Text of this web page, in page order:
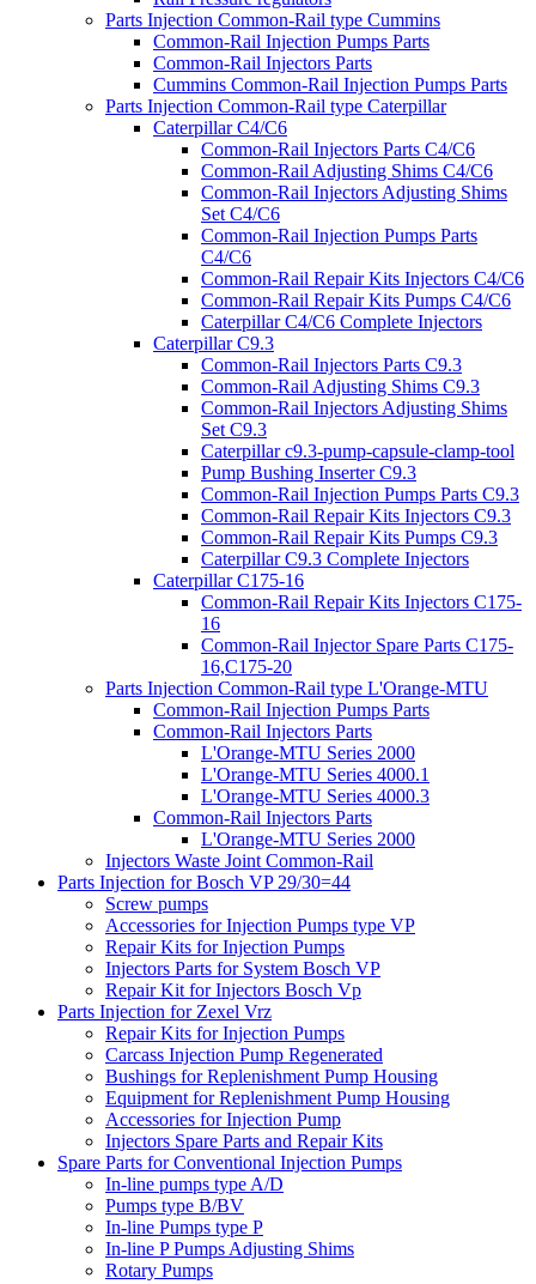
Parts Injection Common-Rail type Cummins
Common-Rail Injection Pumps Parts
Common-Rail Injectors Parts
Cummins Common-Rail Injection Pumps Parts
Parts Injection Common-Rail type Caterpillar
Caterpillar C4/C6
Common-Rail Injectors Parts C4/C6
Common-Rail Adjusting Shims C4/C6
Common-Rail Injectors Adjusting Shims
Set C4/C6
Common-Rail Injection Pumps Parts
C4/C6
Common-Rail Repair Kits Injectors C4/C6
Common-Rail Repair Kits Pumps C4/C6
Caterpillar C4/C6 Complete Injectors
Caterpillar C9.3
Common-Rail Injectors Parts C9.3
Common-Rail Adjusting Shims C9.3
Common-Rail Injectors Adjusting Shims
Set C9.3
Caterpillar c9.3-pump-capsule-clamp-tool
Pump Bushing Inserter C9.3
Common-Rail Injection Pumps Parts C9.3
Common-Rail Repair Kits Injectors C9.3
Common-Rail Repair Kits Pumps C9.3
Caterpillar C9.3 Complete Injectors
Caterpillar C175-16
Common-Rail Repair Kits Injectors C175-
16
Common-Rail Injector Spare Parts C175-
16,C175-20
Parts Injection Common-Rail type L'Orange-MTU
Common-Rail Injection Pumps Parts
Common-Rail Injectors Parts
L'Orange-MTU Series 2000
L'Orange-MTU Series 4000.1
L'Orange-MTU Series 4000.3
Common-Rail Injectors Parts
L'Orange-MTU Series 2000
Injectors Waste Joint Common-Rail
Parts Injection for Bosch VP 29/30=44
Screw pumps
Accessories for Injection Pumps type VP
Repair Kits for Injection Pumps
Injectors Parts for System Bosch VP
Repair Kit for Injectors Bosch Vp
Parts Injection for Zexel Vrz
Repair Kits for Injection Pumps
Carcass Injection Pump Regenerated
Bushings for Replenishment Pump Housing
Equipment for Replenishment Pump Housing
Accessories for Injection Pump
Injectors Spare Parts and Repair Kits
Spare Parts for Conventional Injection Pumps
In-line pumps type A/D
Pumps type B/BV
In-line Pumps type P
In-line P Pumps Adjusting Shims
Rotary Pumps